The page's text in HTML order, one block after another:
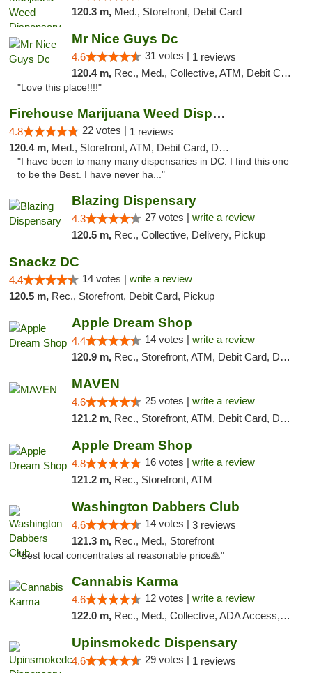
120.3 m, Med., Storefront, Debit Card
Mr Nice Guys Dc
4.6 31 votes | 1 reviews
120.4 m, Rec., Med., Collective, ATM, Debit Card, Delivery, Pickup
"Love this place!!!!"
Firehouse Marijuana Weed Dispensary
4.8 22 votes | 1 reviews
120.4 m, Med., Storefront, ATM, Debit Card, Delivery, Pickup
"I have been to many many dispensaries in DC. I find this one
to be the Best. I have never ha..."
Blazing Dispensary
4.3 27 votes | write a review
120.5 m, Rec., Collective, Delivery, Pickup
Snackz DC
4.4 14 votes | write a review
120.5 m, Rec., Storefront, Debit Card, Pickup
Apple Dream Shop
4.4 14 votes | write a review
120.9 m, Rec., Storefront, ATM, Debit Card, Delivery, Pickup
MAVEN
4.6 25 votes | write a review
121.2 m, Rec., Storefront, ATM, Debit Card, Delivery, Pickup
Apple Dream Shop
4.8 16 votes | write a review
121.2 m, Rec., Storefront, ATM
Washington Dabbers Club
4.6 14 votes | 3 reviews
121.3 m, Rec., Med., Storefront
"Best local concentrates at reasonable price🙏"
Cannabis Karma
4.6 12 votes | write a review
122.0 m, Rec., Med., Collective, ADA Access, ATM, Debit Card, Pickup
Upinsmokedc Dispensary
4.6 29 votes | 1 reviews